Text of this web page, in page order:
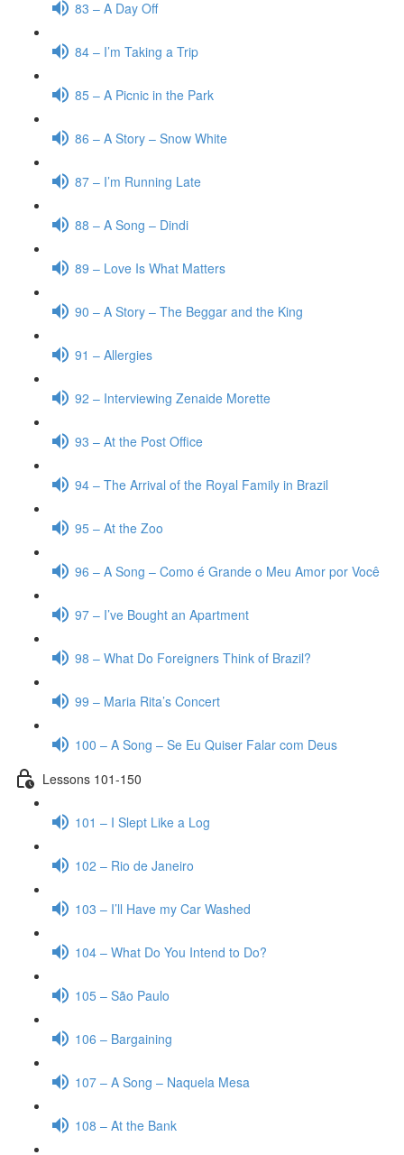
83 – A Day Off
84 – I’m Taking a Trip
85 – A Picnic in the Park
86 – A Story – Snow White
87 – I’m Running Late
88 – A Song – Dindi
89 – Love Is What Matters
90 – A Story – The Beggar and the King
91 – Allergies
92 – Interviewing Zenaide Morette
93 – At the Post Office
94 – The Arrival of the Royal Family in Brazil
95 – At the Zoo
96 – A Song – Como é Grande o Meu Amor por Você
97 – I’ve Bought an Apartment
98 – What Do Foreigners Think of Brazil?
99 – Maria Rita’s Concert
100 – A Song – Se Eu Quiser Falar com Deus
Lessons 101-150
101 – I Slept Like a Log
102 – Rio de Janeiro
103 – I’ll Have my Car Washed
104 – What Do You Intend to Do?
105 – São Paulo
106 – Bargaining
107 – A Song – Naquela Mesa
108 – At the Bank